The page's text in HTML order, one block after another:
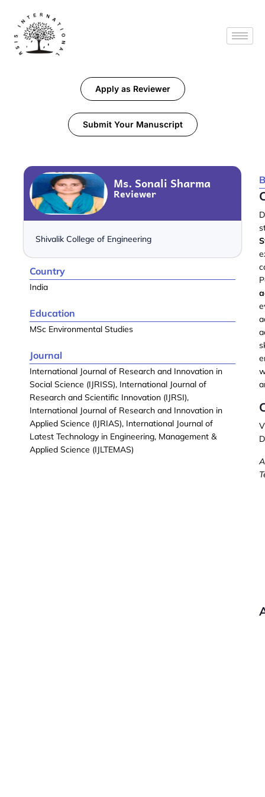
Apply as Reviewer
Submit Your Manuscript
Ms. Sonali Sharma
Reviewer
Shivalik College of Engineering
Country
India
Education
MSc Environmental Studies
Journal
International Journal of Research and Innovation in
Social Science (IJRISS), International Journal of
Research and Scientific Innovation (IJRSI),
International Journal of Research and Innovation in
Applied Science (IJRIAS), International Journal of
Latest Technology in Engineering, Management &
Applied Science (IJLTEMAS)